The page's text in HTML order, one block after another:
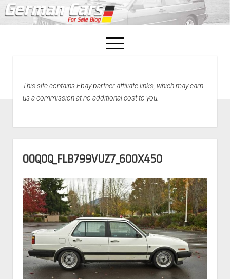
open
menu
Home
This site contains Ebay partner affiliate links, which may earn
us a commission at no additional cost to you.
00Q0Q_FLB799VUZ7_600X450